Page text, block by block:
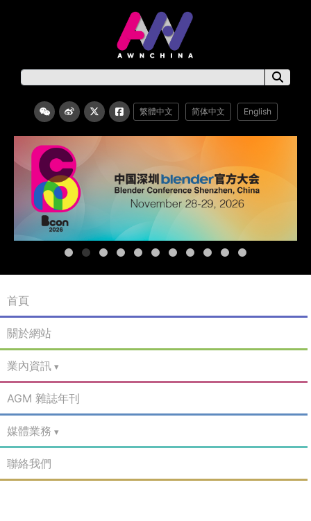
繁體中文 简体中文 English
首頁
關於網站
業內資訊
AGM 雜誌年刊
媒體業務
聯絡我們